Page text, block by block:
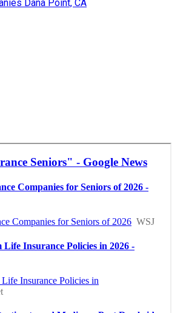
Dana Point, CA